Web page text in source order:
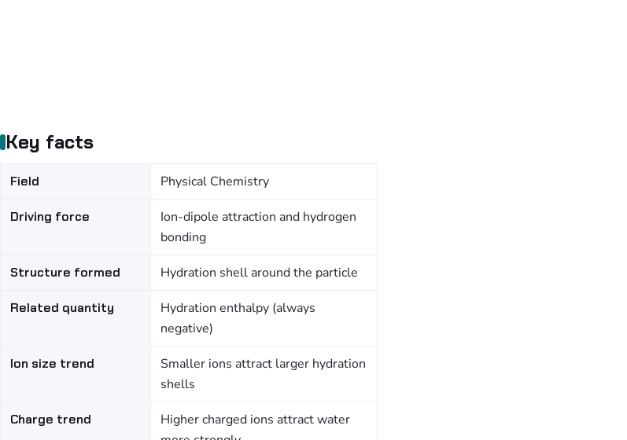
Key facts
Field Physical Chemistry
Driving force
Ion-dipole attraction and hydrogen
bonding
Structure formed Hydration shell around the particle
Related quantity
Hydration enthalpy (always
negative)
Ion size trend
Smaller ions attract larger hydration
shells
Charge trend
Higher charged ions attract water